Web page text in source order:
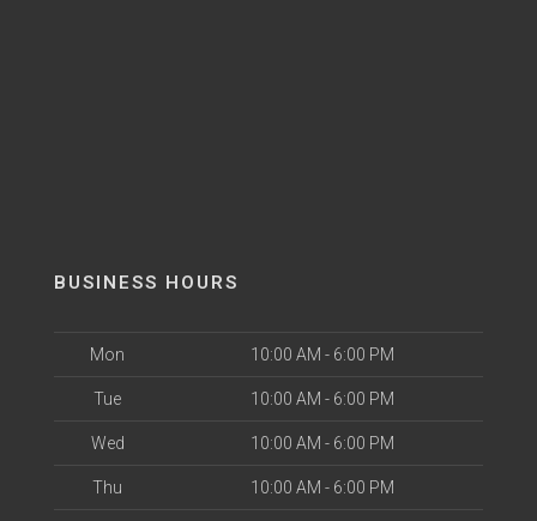
BUSINESS HOURS
Mon 10:00 AM - 6:00 PM
Tue 10:00 AM - 6:00 PM
Wed 10:00 AM - 6:00 PM
Thu 10:00 AM - 6:00 PM